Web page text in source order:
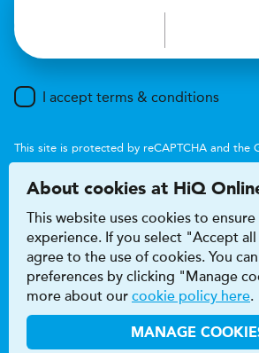
I accept terms & conditions
This site is protected by reCAPTCHA and the
Accessibility
Terms &
Privacy & cookie policy
HiQ Franchise
HiQ Hub
About cookies at HiQ
This website uses cookies to
experience. If you select "Accept
agree to the use of cookies. You
preferences by clicking "Manage
more about our cookie policy here.
MANAGE